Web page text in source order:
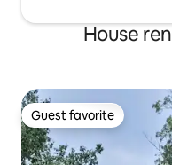
House
Guest favorite
Guest favorite